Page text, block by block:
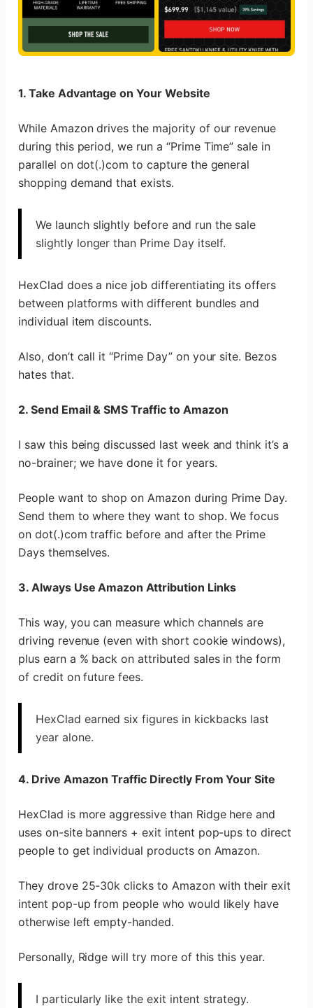
1. Take Advantage on Your Website
While Amazon drives the majority of our revenue
during this period, we run a “Prime Time” sale in
parallel on dot(.)com to capture the general
shopping demand that exists.
We launch slightly before and run the sale
slightly longer than Prime Day itself.
HexClad does a nice job differentiating its offers
between platforms with different bundles and
individual item discounts.
Also, don’t call it “Prime Day” on your site. Bezos
hates that.
2. Send Email & SMS Traffic to Amazon
I saw this being discussed last week and think it’s a
no-brainer; we have done it for years.
People want to shop on Amazon during Prime Day.
Send them to where they want to shop. We focus
on dot(.)com traffic before and after the Prime
Days themselves.
3. Always Use Amazon Attribution Links
This way, you can measure which channels are
driving revenue (even with short cookie windows),
plus earn a % back on attributed sales in the form
of credit on future fees.
HexClad earned six figures in kickbacks last
year alone.
4. Drive Amazon Traffic Directly From Your Site
HexClad is more aggressive than Ridge here and
uses on-site banners + exit intent pop-ups to direct
people to get individual products on Amazon.
They drove 25-30k clicks to Amazon with their exit
intent pop-up from people who would likely have
otherwise left empty-handed.
Personally, Ridge will try more of this this year.
I particularly like the exit intent strategy.